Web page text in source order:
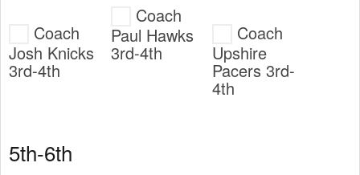
Coach
Josh Knicks
3rd-4th
Coach
Paul Hawks
3rd-4th
Coach
Upshire
Pacers 3rd-
4th
5th-6th